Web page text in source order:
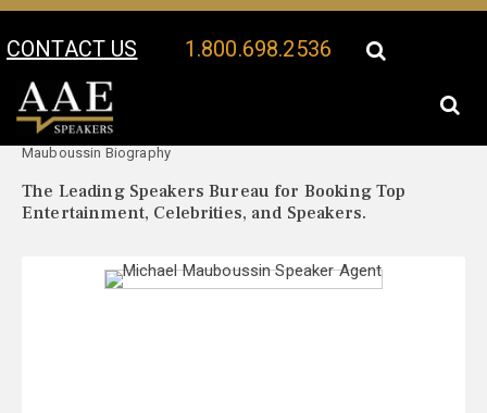
CONTACT US 1.800.698.2536
Your Location:
Mauboussin Biography
The Leading Speakers Bureau for Booking Top
Entertainment, Celebrities, and Speakers.